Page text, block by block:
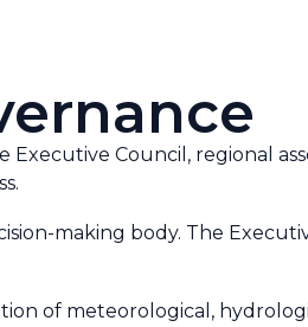
Council, regional
making body. The
of meteorological,